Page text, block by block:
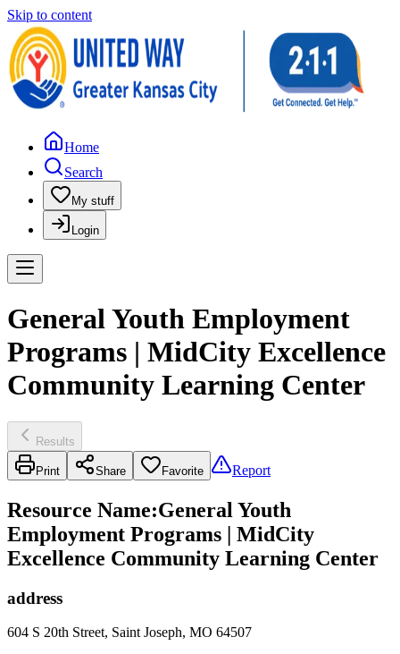
Skip to content
Home
Search
My stuff
Login
General Youth Employment
Programs | MidCity Excellence
Community Learning Center
Results
Print Share Favorite Report
Resource Name:General Youth
Employment Programs | MidCity
Excellence Community Learning Center
address
604 S 20th Street, Saint Joseph, MO 64507